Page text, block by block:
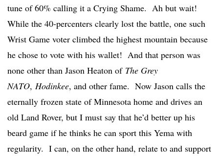
tune of 60% calling it a Crying Shame. Ah but wait!
While the 40-percenters clearly lost the battle, one such
Wrist Game voter climbed the highest mountain because
he chose to vote with his wallet! And that person was
none other than Jason Heaton of The Grey
NATO, Hodinkee, and other fame. Now Jason calls the
eternally frozen state of Minnesota home and drives an
old Land Rover, but I must say that he’d better up his
beard game if he thinks he can sport this Yema with
regularity. I can, on the other hand, relate to and support